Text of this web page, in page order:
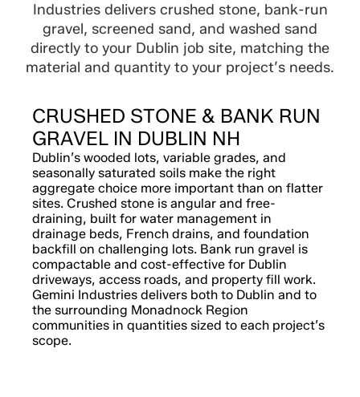
Industries delivers crushed stone, bank-run
gravel, screened sand, and washed sand
directly to your Dublin job site, matching the
material and quantity to your project’s needs.
CRUSHED STONE & BANK RUN
GRAVEL IN DUBLIN NH
Dublin’s wooded lots, variable grades, and
seasonally saturated soils make the right
aggregate choice more important than on flatter
sites. Crushed stone is angular and free-
draining, built for water management in
drainage beds, French drains, and foundation
backfill on challenging lots. Bank run gravel is
compactable and cost-effective for Dublin
driveways, access roads, and property fill work.
Gemini Industries delivers both to Dublin and to
the surrounding Monadnock Region
communities in quantities sized to each project’s
scope.